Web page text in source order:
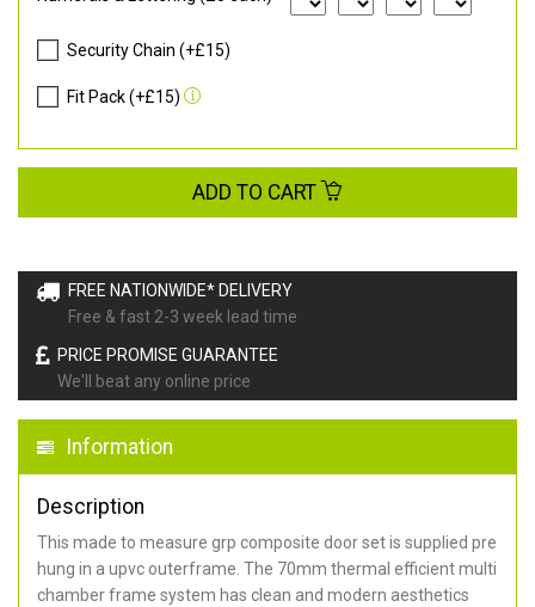
FREE NATIONWIDE* DELIVERY
Free & fast 2-3 week lead time
PRICE PROMISE GUARANTEE
We'll beat any online price
Information
Description
This made to measure grp composite door set is supplied pre
hung in a upvc outerframe. The 70mm thermal efficient multi
chamber frame system has clean and modern aesthetics
Security Chain (+£15)
Fit Pack (+£15)
ADD TO CART